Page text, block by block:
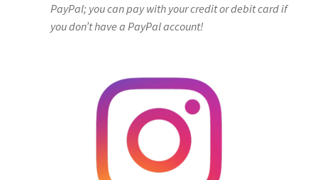
PayPal; you can pay with your credit or debit card if
you don’t have a PayPal account!